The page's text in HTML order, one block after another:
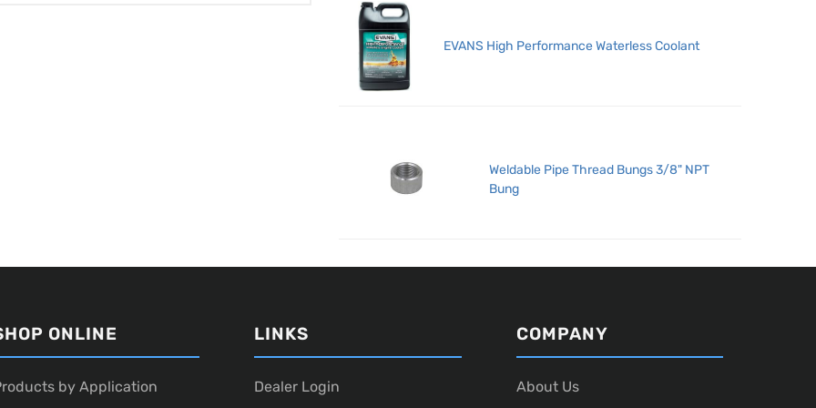
EVANS High Performance Waterless Coolant
Weldable Pipe Thread Bungs 3/8" NPT
Bung
ONLINE
by Application
LINKS
Dealer Login
COMPANY
About Us